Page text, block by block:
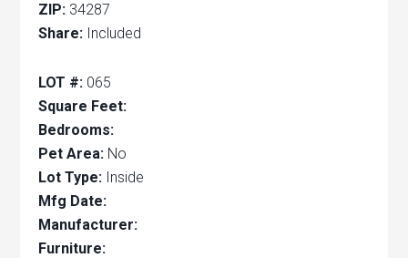
ZIP: 34287
Share: Included
LOT #: 065
Square Feet:
Bedrooms:
Pet Area: No
Lot Type: Inside
Mfg Date:
Manufacturer:
Furniture: